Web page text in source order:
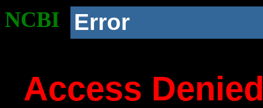
NCBI Error
Access